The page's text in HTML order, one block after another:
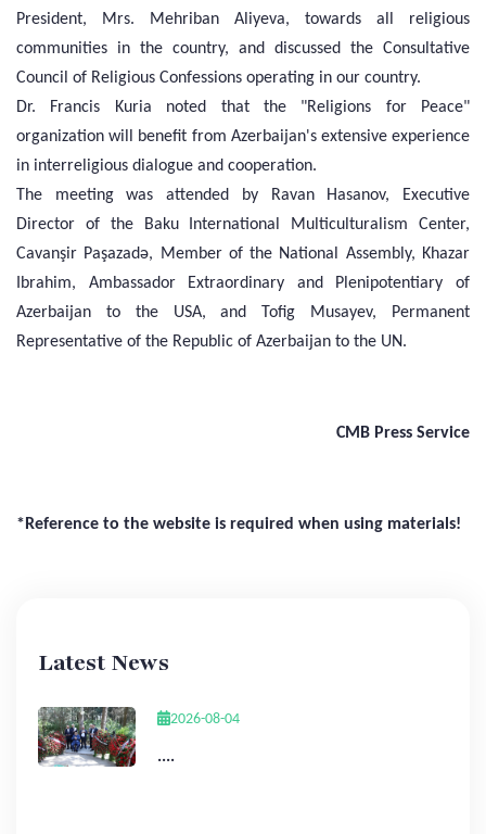
President, Mrs. Mehriban Aliyeva, towards all religious
communities in the country, and discussed the Consultative
Council of Religious Confessions operating in our country.
Dr. Francis Kuria noted that the "Religions for Peace"
organization will benefit from Azerbaijan's extensive experience
in interreligious dialogue and cooperation.
The meeting was attended by Ravan Hasanov, Executive
Director of the Baku International Multiculturalism Center,
Cavanşir Paşazadə, Member of the National Assembly, Khazar
Ibrahim, Ambassador Extraordinary and Plenipotentiary of
Azerbaijan to the USA, and Tofig Musayev, Permanent
Representative of the Republic of Azerbaijan to the UN.
CMB Press Service
*Reference to the website is required when using materials!
Latest News
2026-08-04
....